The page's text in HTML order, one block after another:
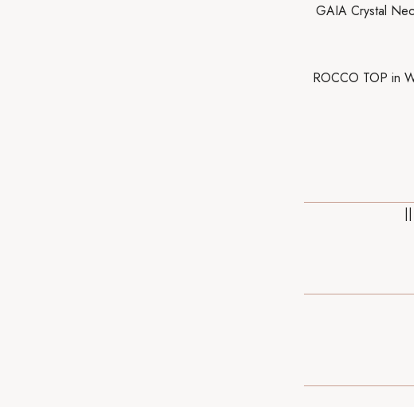
GAIA Crystal
ROCCO TOP in